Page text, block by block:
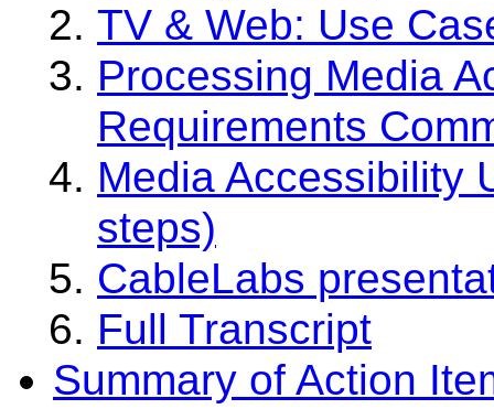
TV & Web: Use
Processing Media
Requirements
Media Accessibility
steps)
CableLabs
Full Transcript
Summary of Action